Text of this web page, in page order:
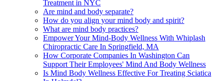
Treatment in NYC
Are mind and body separate?
How do you align your mind body and spirit?
What are mind body practices?
Empower Your Mind-Body Wellness With Whiplash
Chiropractic Care In Springfield, MA
How Corporate Companies In Washington Can
Support Their Employees' Mind And Body Wellness
Is Mind Body Wellness Effective For Treating Sciatica